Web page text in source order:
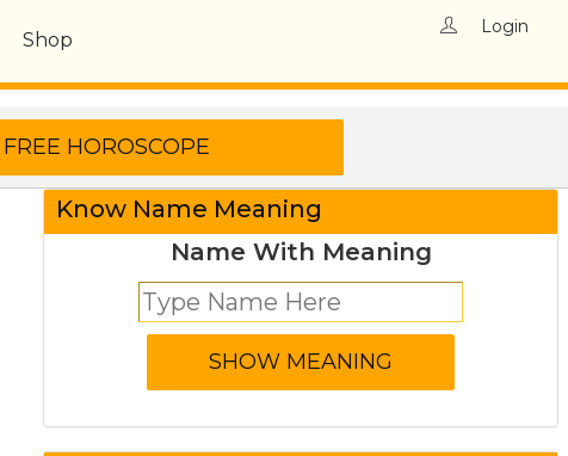
Shop
Login
Know Name Meaning
Name With Meaning